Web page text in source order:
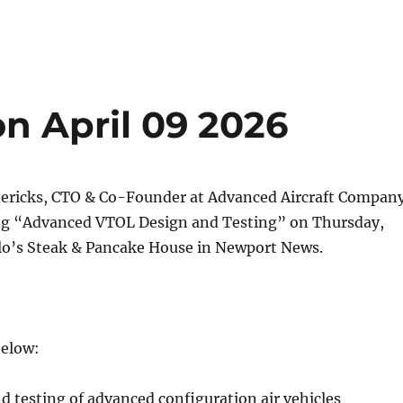
April 09 2026
CTO & Co-Founder at Advanced Aircraft
“Advanced VTOL Design and Testing” on Thursday,
Steak & Pancake House in Newport News.
testing of advanced configuration air vehicles